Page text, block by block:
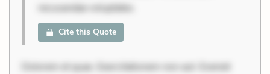
recusandae voluptates.
Cite this Quote
Dolorem et quae. Exercitationem non aut. Eveniet